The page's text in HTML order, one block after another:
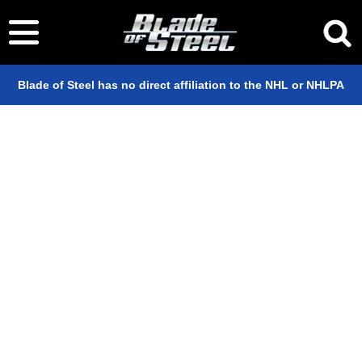
Blade of Steel has no direct affiliation to the NHL or NHLPA